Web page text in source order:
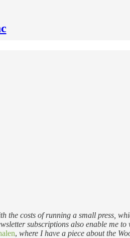
the costs of running a small press,
subscriptions also enable me
, where I have a piece about the